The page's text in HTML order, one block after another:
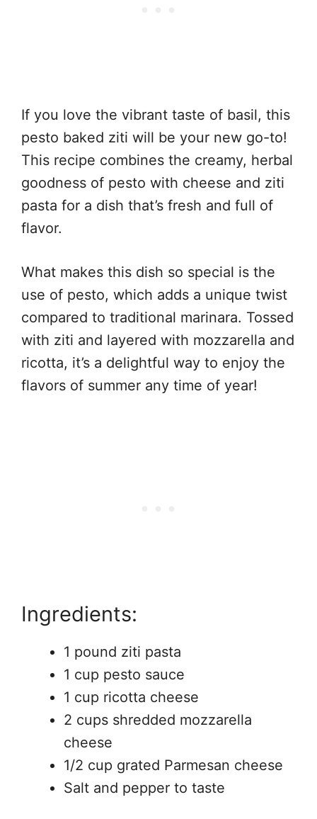
If you love the vibrant taste of basil, this
pesto baked ziti will be your new go-to!
This recipe combines the creamy, herbal
goodness of pesto with cheese and ziti
pasta for a dish that’s fresh and full of
flavor.
What makes this dish so special is the
use of pesto, which adds a unique twist
compared to traditional marinara. Tossed
with ziti and layered with mozzarella and
ricotta, it’s a delightful way to enjoy the
flavors of summer any time of year!
Ingredients:
1 pound ziti pasta
1 cup pesto sauce
1 cup ricotta cheese
2 cups shredded mozzarella
cheese
1/2 cup grated Parmesan cheese
Salt and pepper to taste